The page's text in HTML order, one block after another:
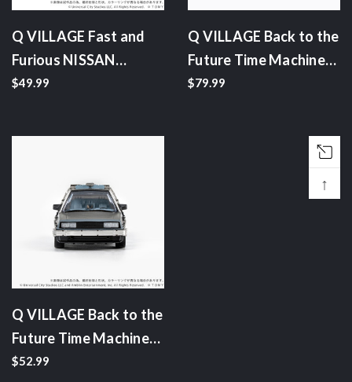
Q VILLAGE Fast and
Furious NISSAN
Skyline GT-R (R34)
$49.99
Q VILLAGE Back to the
Future Time Machine
(Part 1) Deluxe Set
$79.99
Q VILLAGE Back to the
Future Time Machine
(Part 1)
$52.99
↑